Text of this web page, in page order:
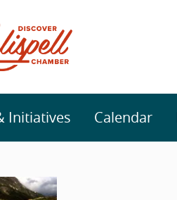
Initiatives Calendar